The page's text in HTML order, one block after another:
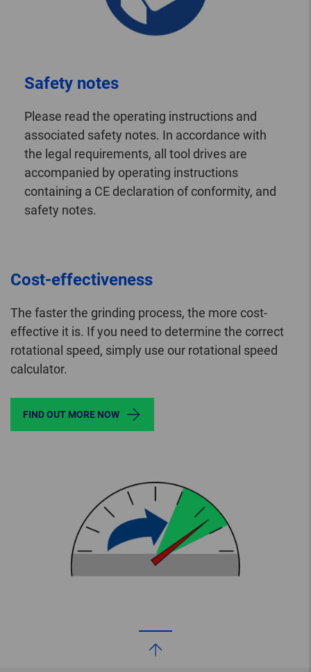
Safety notes
Please read the operating instructions and
associated safety notes. In accordance with
the legal requirements, all tool drives are
accompanied by operating instructions
containing a CE declaration of conformity, and
safety notes.
Cost-effectiveness
The faster the grinding process, the more cost-
effective it is. If you need to determine the correct
rotational speed, simply use our rotational speed
calculator.
FIND OUT MORE NOW